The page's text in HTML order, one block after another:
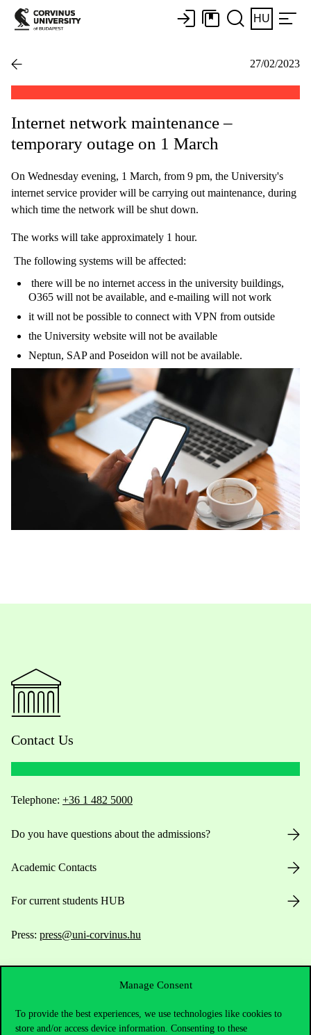
Manage Consent
To provide the best experiences, we use technologies like cookies to
store and/or access device information. Consenting to these
HU
27/02/2023
Internet network maintenance –
temporary outage on 1 March
On Wednesday evening, 1 March, from 9 pm, the University's
internet service provider will be carrying out maintenance, during
which time the network will be shut down.
The works will take approximately 1 hour.
The following systems will be affected:
there will be no internet access in the university buildings,
O365 will not be available, and e-mailing will not work
it will not be possible to connect with VPN from outside
the University website will not be available
Neptun, SAP and Poseidon will not be available.
Contact Us
Telephone: +36 1 482 5000
Do you have questions about the admissions?
Academic Contacts
For current students HUB
Press: press@uni-corvinus.hu